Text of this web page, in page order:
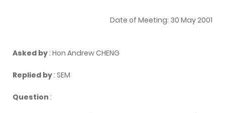
Date of Meeting: 30 May 2001
Asked by: Hon Andrew CHENG
Replied by: SEM
Question :